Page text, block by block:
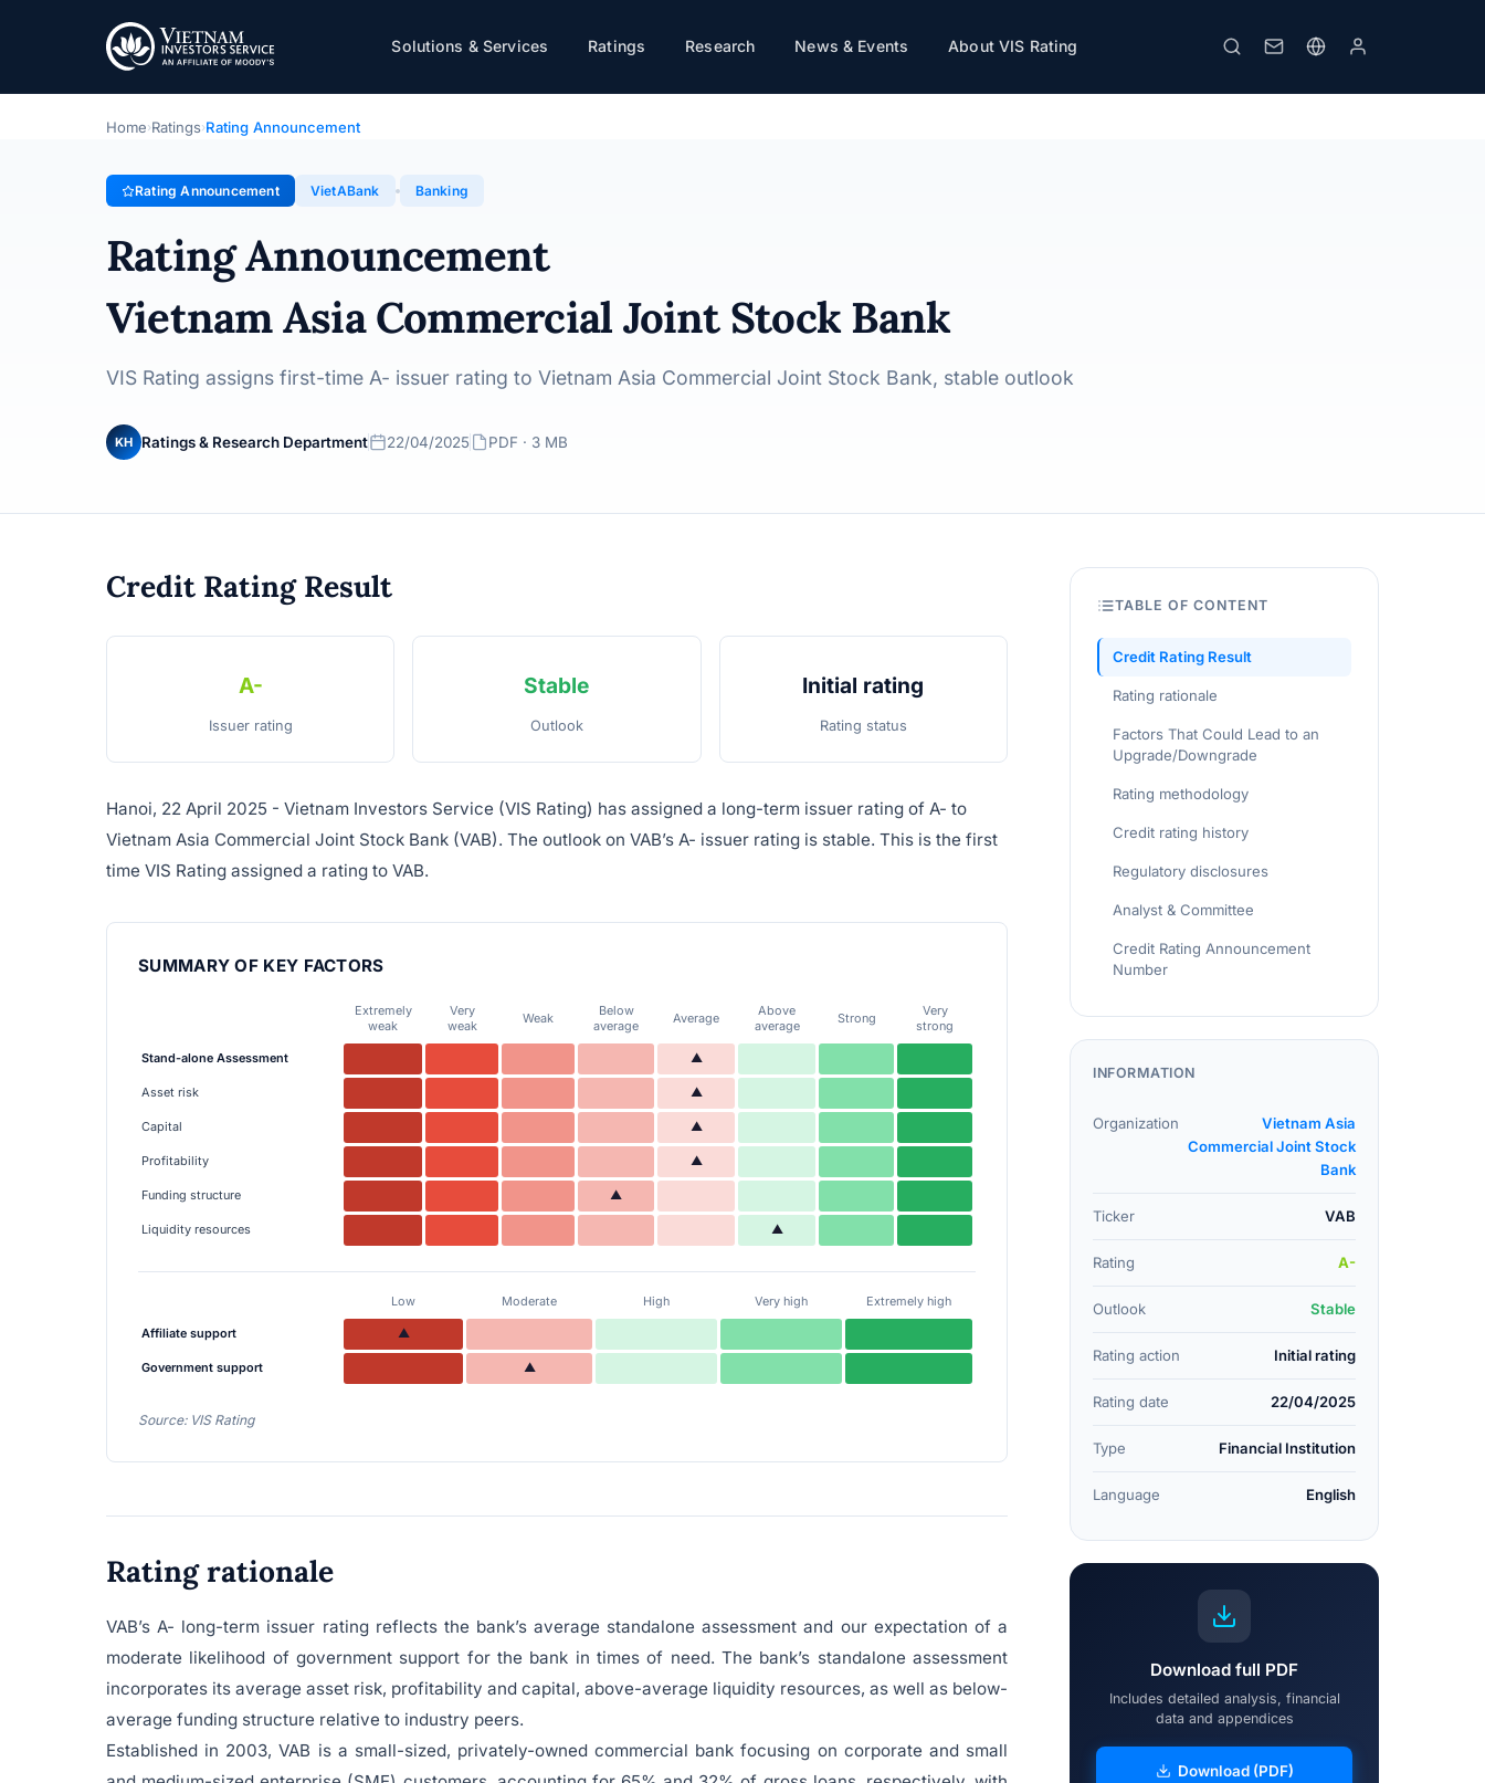
Solutions & Services Ratings Research News & Events About VIS Rating
VietABank
Rating Announcement · Vietnam Asia Commercial Joint Stock Bank · 22/04/2025
Download PDF
Home›Ratings›Rating Announcement
Rating Announcement VietABank Banking
Rating Announcement
Vietnam Asia Commercial Joint Stock Bank
VIS Rating assigns first-time A- issuer rating to Vietnam Asia Commercial Joint Stock Bank, stable outlook
KH Ratings & Research Department 22/04/2025 PDF · 3 MB
Credit Rating Result
A-
Issuer rating
Stable
Outlook
Initial rating
Rating status
Hanoi, 22 April 2025 - Vietnam Investors Service (VIS Rating) has assigned a long-term issuer rating of A- to
Vietnam Asia Commercial Joint Stock Bank (VAB). The outlook on VAB’s A- issuer rating is stable. This is the first
time VIS Rating assigned a rating to VAB.
SUMMARY OF KEY FACTORS
Extremely
weak
Very
weak
Weak
Below
average
Average
Above
average
Strong
Very
strong
Stand-alone Assessment ▲
Asset risk ▲
Capital ▲
Profitability ▲
Funding structure ▲
Liquidity resources ▲
Low Moderate High Very high Extremely high
Affiliate support ▲
Government support ▲
Source: VIS Rating
Rating rationale
VAB’s A- long-term issuer rating reflects the bank’s average standalone assessment and our expectation of a
moderate likelihood of government support for the bank in times of need. The bank’s standalone assessment
incorporates its average asset risk, profitability and capital, above-average liquidity resources, as well as below-
average funding structure relative to industry peers.
Established in 2003, VAB is a small-sized, privately-owned commercial bank focusing on corporate and small
TABLE OF CONTENT
Credit Rating Result
Rating rationale
Factors That Could Lead to an
Upgrade/Downgrade
Rating methodology
Credit rating history
Regulatory disclosures
Analyst & Committee
Credit Rating Announcement
Number
INFORMATION
Organization
Vietnam Asia
Commercial Joint Stock
Bank
Ticker VAB
Rating A-
Outlook Stable
Rating action Initial rating
Rating date 22/04/2025
Type Financial Institution
Language English
Download full PDF
Includes detailed analysis, financial
data and appendices
Download (PDF)